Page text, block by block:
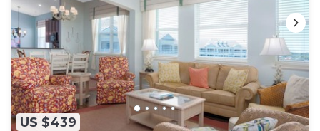
US $439